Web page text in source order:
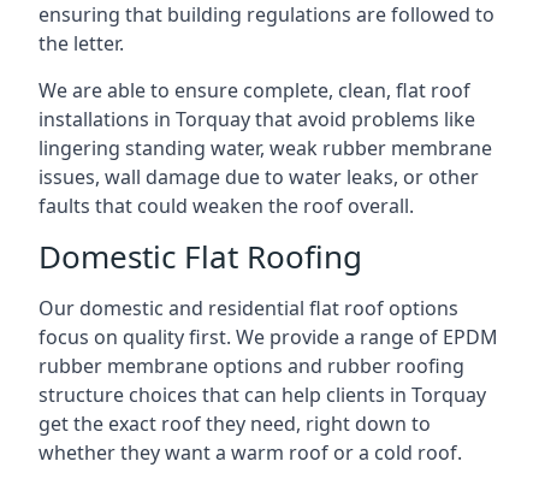
ensuring that building regulations are followed to
the letter.
We are able to ensure complete, clean, flat roof
installations in Torquay that avoid problems like
lingering standing water, weak rubber membrane
issues, wall damage due to water leaks, or other
faults that could weaken the roof overall.
Domestic Flat Roofing
Our domestic and residential flat roof options
focus on quality first. We provide a range of EPDM
rubber membrane options and rubber roofing
structure choices that can help clients in Torquay
get the exact roof they need, right down to
whether they want a warm roof or a cold roof.